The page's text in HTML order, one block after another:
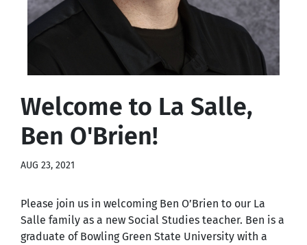
Welcome to La Salle,
Ben O'Brien!
AUG 23, 2021
Please join us in welcoming Ben O’Brien to our La
Salle family as a new Social Studies teacher. Ben is a
graduate of Bowling Green State University with a